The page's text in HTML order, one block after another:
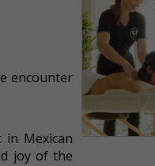
encounter
in Mexican
joy of the